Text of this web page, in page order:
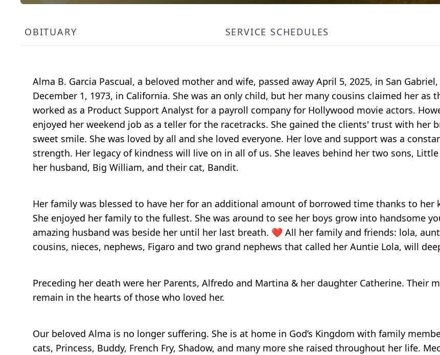
OBITUARY SERVICE SCHEDULES
Alma B. Garcia Pascual, a beloved mother and wife, passed away April 5, 2025, in San
December 1, 1973, in California. She was an only child, but her many cousins claimed her as
worked as a Product Support Analyst for a payroll company for Hollywood movie actors.
enjoyed her weekend job as a teller for the racetracks. She gained the clients' trust with her
sweet smile. She was loved by all and she loved everyone. Her love and support was a
strength. Her legacy of kindness will live on in all of us. She leaves behind her two sons,
her husband, Big William, and their cat, Bandit.
Her family was blessed to have her for an additional amount of borrowed time thanks to her
She enjoyed her family to the fullest. She was around to see her boys grow into handsome
amazing husband was beside her until her last breath. ❤️ All her family and friends: lola,
cousins, nieces, nephews, Figaro and two grand nephews that called her Auntie Lola, will
Preceding her death were her Parents, Alfredo and Martina & her daughter Catherine. Their
remain in the hearts of those who loved her.
Our beloved Alma is no longer suffering. She is at home in God’s Kingdom with family
cats, Princess, Buddy, French Fry, Shadow, and many more she raised throughout her life.